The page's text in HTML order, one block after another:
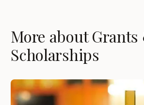
More about
Scholarships